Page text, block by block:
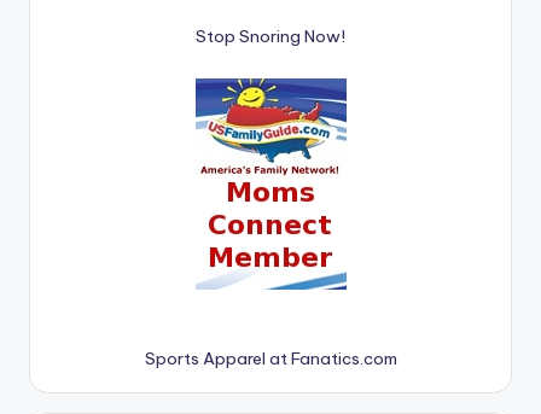
Stop Snoring Now!
Sports Apparel at Fanatics.com